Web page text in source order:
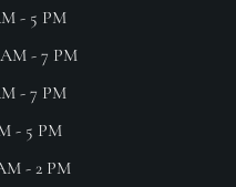
- 5 PM
- 7 PM
- 7 PM
- 5 PM
- 2 PM